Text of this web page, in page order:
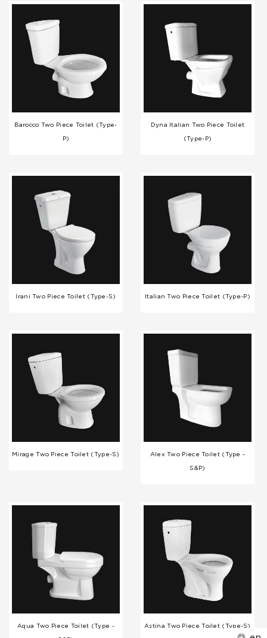
Barocco Two Piece Toilet (Type-
P)
Dyna Italian Two Piece Toilet
(Type-P)
Irani Two Piece Toilet (Type-S) Italian Two Piece Toilet (Type-P)
Mirage Two Piece Toilet (Type-S) Alex Two Piece Toilet (Type -
S&P)
Aqua Two Piece Toilet (Type - Astina Two Piece Toilet (Type-S)